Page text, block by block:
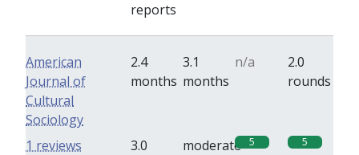
reports
American
Journal of
Cultural
Sociology
2.4
months
3.1
months
n/a
2.0
rounds
3.0
moderate 5 5
1 reviews